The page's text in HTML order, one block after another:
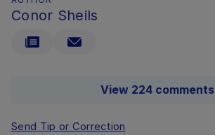
Conor Sheils
View 224 comments
Send Tip or Correction